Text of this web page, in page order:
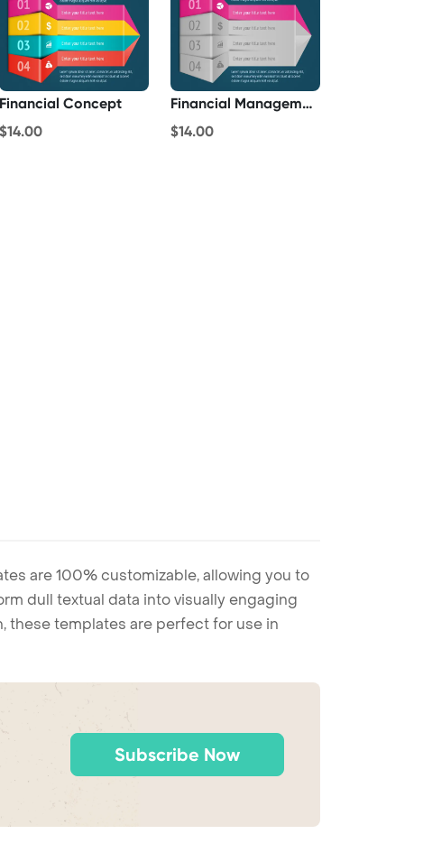
Financial Concept
$14.00
Financial Management
$14.00
are 100% customizable, allowing you to
dull textual data into visually engaging
these templates are perfect for use in
Subscribe Now